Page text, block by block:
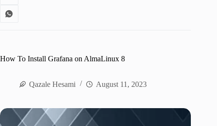
How To Install Grafana on AlmaLinux 8
Qazale Hesami August 11, 2023